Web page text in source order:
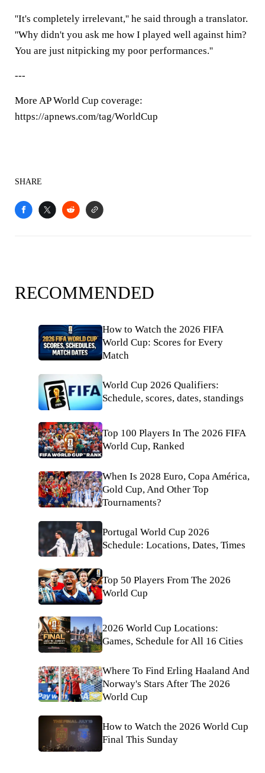
''It's completely irrelevant,'' he said through a translator.
''Why didn't you ask me how I played well against him?
You are just nitpicking my poor performances.''
---
More AP World Cup coverage:
https://apnews.com/tag/WorldCup
SHARE
RECOMMENDED
How to Watch the 2026 FIFA
World Cup: Scores for Every
Match
World Cup 2026 Qualifiers:
Schedule, scores, dates, standings
Top 100 Players In The 2026 FIFA
World Cup, Ranked
When Is 2028 Euro, Copa América,
Gold Cup, And Other Top
Tournaments?
Portugal World Cup 2026
Schedule: Locations, Dates, Times
Top 50 Players From The 2026
World Cup
2026 World Cup Locations:
Games, Schedule for All 16 Cities
Where To Find Erling Haaland And
Norway's Stars After The 2026
World Cup
How to Watch the 2026 World Cup
Final This Sunday